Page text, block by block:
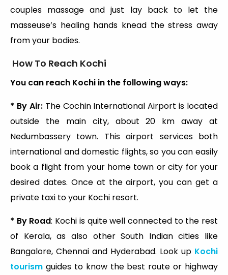
couples massage and just lay back to let the
masseuse’s healing hands knead the stress away
from your bodies.
How To Reach Kochi
You can reach Kochi in the following ways:
* By Air:The Cochin International Airport is located
outside the main city, about 20 km away at
Nedumbassery town. This airport services both
international and domestic flights, so you can easily
book a flight from your home town or city for your
desired dates. Once at the airport, you can get a
private taxi to your Kochi resort.
* By Road: Kochi is quite well connected to the rest
of Kerala, as also other South Indian cities like
Bangalore, Chennai and Hyderabad. Look up Kochi
tourism guides to know the best route or highway